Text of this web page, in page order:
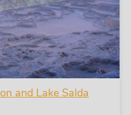
and Lake Salda